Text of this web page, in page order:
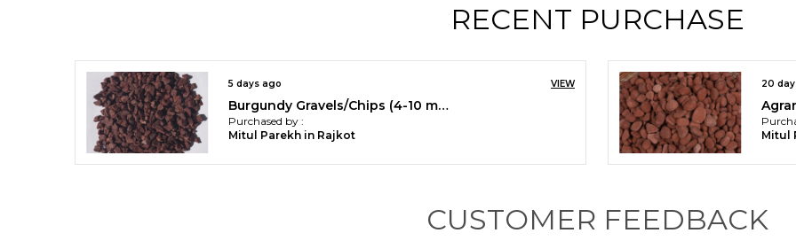
RECENT PURCHASE
5 days ago VIEW
Burgundy Gravels/Chips (4-10 mm)
Purchased by :
Mitul Parekh in Rajkot
20
Mitul
CUSTOMER FEEDBACK